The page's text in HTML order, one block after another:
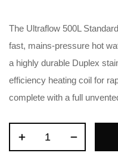
The Ultraflow 500L
fast, mains-pressure hot
a highly durable Duplex
efficiency heating coil for
complete with a full